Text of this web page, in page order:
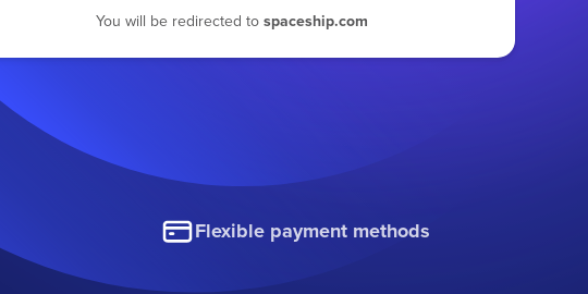
You will be redirected to spaceship.com
Flexible payment methods